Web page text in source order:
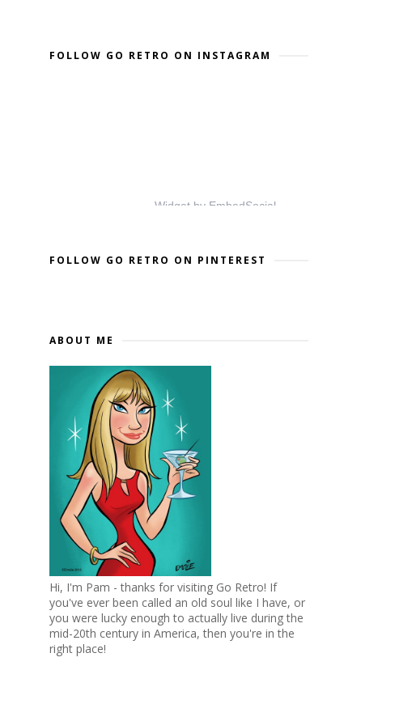
FOLLOW GO RETRO ON INSTAGRAM
Widget by EmbedSocial
FOLLOW GO RETRO ON PINTEREST
ABOUT ME
Hi, I'm Pam - thanks for visiting Go Retro! If
you've ever been called an old soul like I have, or
you were lucky enough to actually live during the
mid-20th century in America, then you're in the
right place!